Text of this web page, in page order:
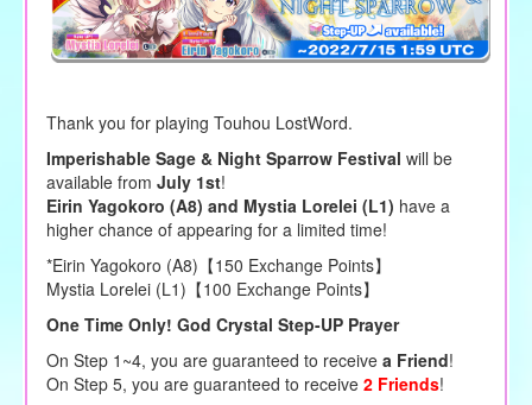
Thank you for playing Touhou LostWord.
Imperishable Sage & Night Sparrow Festival will be
available from July 1st!
Eirin Yagokoro (A8) and Mystia Lorelei (L1) have a
higher chance of appearing for a limited time!
*Eirin Yagokoro (A8)【150 Exchange Points】
Mystia Lorelei (L1)【100 Exchange Points】
One Time Only! God Crystal Step-UP Prayer
On Step 1~4, you are guaranteed to receive a Friend!
On Step 5, you are guaranteed to receive 2 Friends!